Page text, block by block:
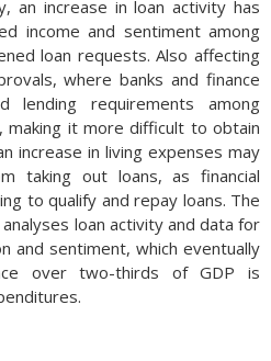
an increase in loan activity has
income and sentiment among
loan requests. Also affecting
where banks and finance
lending requirements among
making it more difficult to obtain
increase in living expenses may
taking out loans, as financial
to qualify and repay loans. The
loan activity and data for
and sentiment, which eventually
over two-thirds of GDP is